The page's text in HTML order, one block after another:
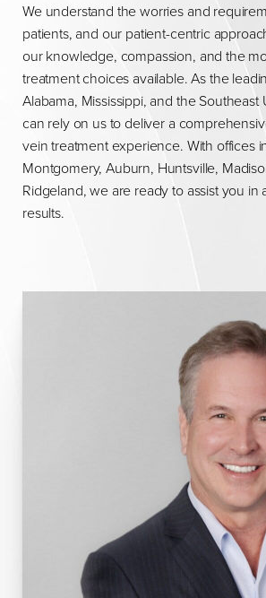
We understand the worries and
patients, and our patient-centric
our knowledge, compassion, and the
treatment choices available. As the
Alabama, Mississippi, and the Southeast
can rely on us to deliver a
vein treatment experience. With offices
Montgomery, Auburn, Huntsville,
Ridgeland, we are ready to assist you in
results.